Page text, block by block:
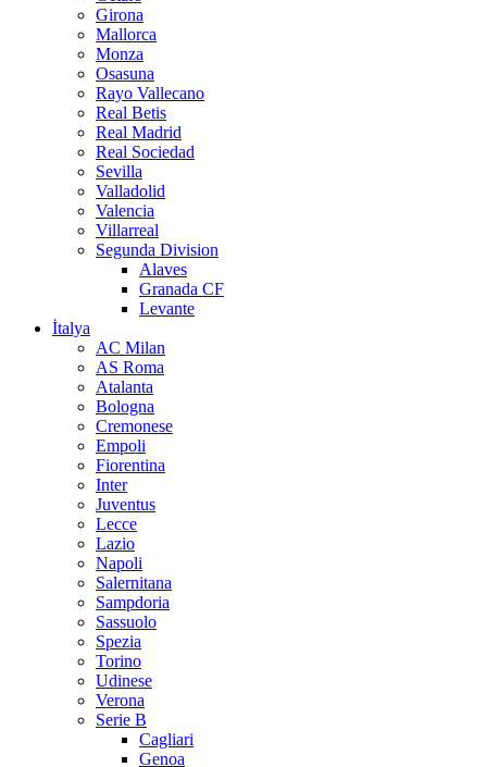
Girona
Mallorca
Monza
Osasuna
Rayo Vallecano
Real Betis
Real Madrid
Real Sociedad
Sevilla
Valladolid
Valencia
Villarreal
Segunda Division
Alaves
Granada CF
Levante
İtalya
AC Milan
AS Roma
Atalanta
Bologna
Cremonese
Empoli
Fiorentina
Inter
Juventus
Lecce
Lazio
Napoli
Salernitana
Sampdoria
Sassuolo
Spezia
Torino
Udinese
Verona
Serie B
Cagliari
Genoa